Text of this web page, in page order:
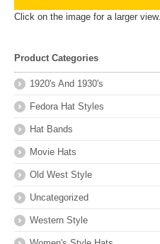
Click on the image for a larger view.
Product Categories
1920's And 1930's
Fedora Hat Styles
Hat Bands
Movie Hats
Old West Style
Uncategorized
Western Style